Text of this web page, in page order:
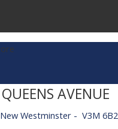
AVENUE
New Westminster V3M 6B2